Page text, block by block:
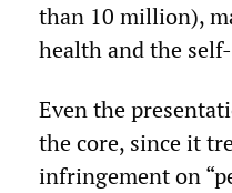
than 10 million),
health and the
Even the
the core, since it
infringement on